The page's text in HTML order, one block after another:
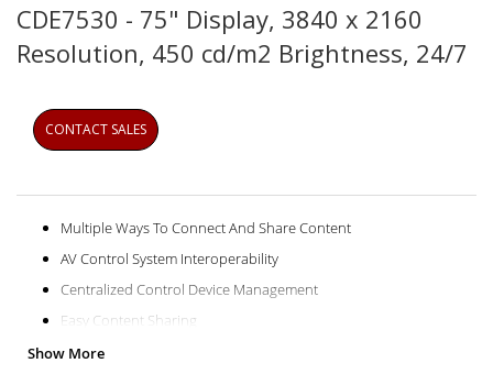
of
the
images
CDE7530 - 75" Display, 3840 x 2160
Resolution, 450 cd/m2 Brightness, 24/7
CONTACT SALES
Multiple Ways To Connect And Share Content
AV Control System Interoperability
Centralized Control Device Management
Easy Content Sharing
Superb And Stunning Picture Quality